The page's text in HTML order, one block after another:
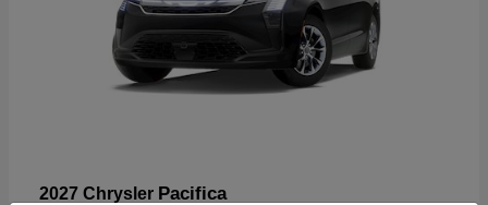
2027 Chrysler Pacifica